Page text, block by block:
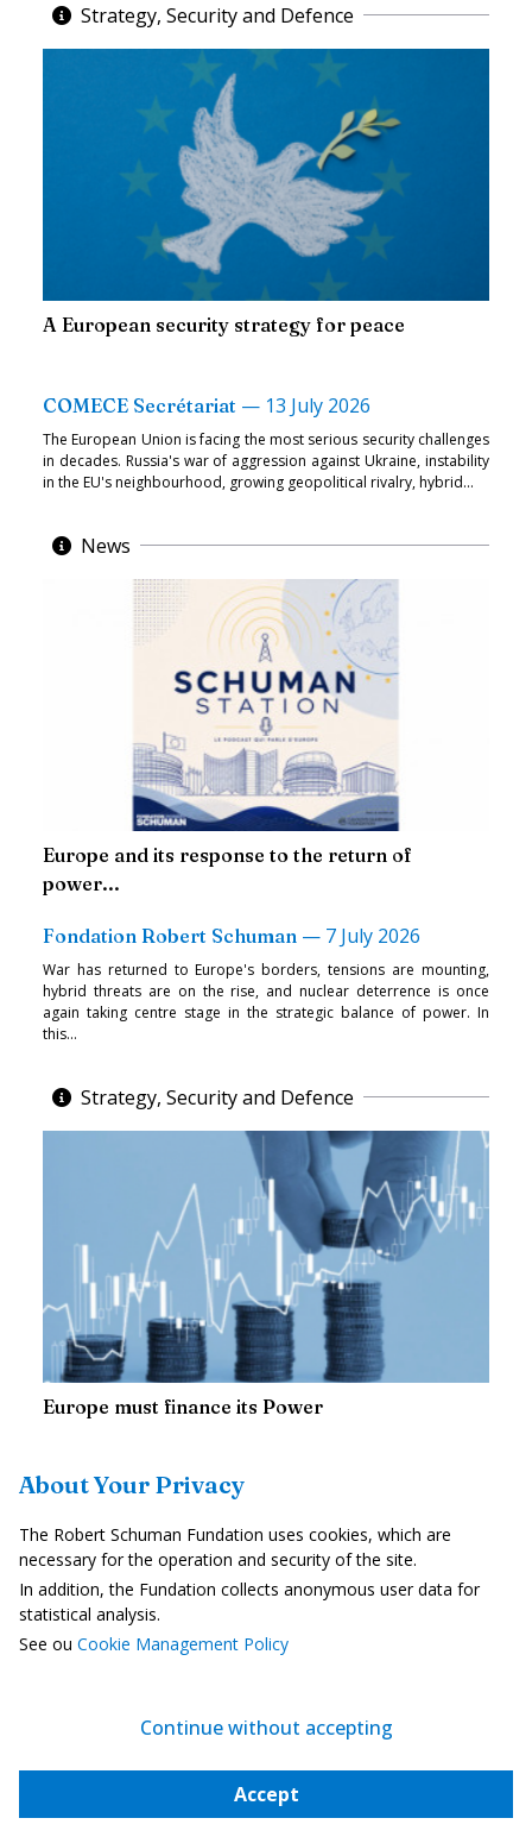
About Your Privacy
The Robert Schuman Fundation uses cookies, which are
necessary for the operation and security of the site.
In addition, the Fundation collects anonymous user data for
statistical analysis.
See ou Cookie Management Policy
Continue without accepting
Accept
Strategy, Security and Defence
A European security strategy for peace
COMECE Secrétariat — 13 July 2026
The European Union is facing the most serious security challenges
in decades. Russia's war of aggression against Ukraine, instability
in the EU's neighbourhood, growing geopolitical rivalry, hybrid...
News
Europe and its response to the return of
power...
Fondation Robert Schuman — 7 July 2026
War has returned to Europe's borders, tensions are mounting,
hybrid threats are on the rise, and nuclear deterrence is once
again taking centre stage in the strategic balance of power. In
this...
Strategy, Security and Defence
Europe must finance its Power
Jean-Marc Vigilant —
must once again become a power, including in military terms. The
question is no longer whether to rearm, but how to finance this...
SCHUMAN
European news of the week